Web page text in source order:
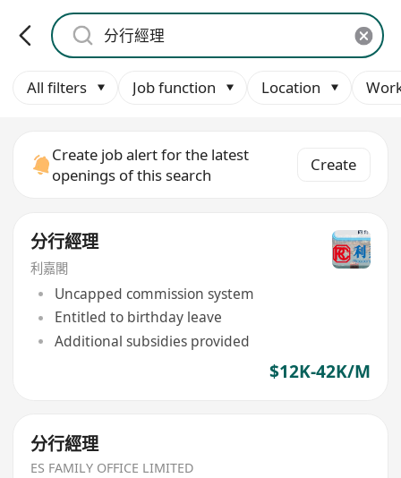
All filters Job function Location
Create job alert for the latest
openings of this search
Create
分行經理
利嘉閣
Uncapped commission system
Entitled to birthday leave
Additional subsidies provided
$12K-42K/M
分行經理
ES FAMILY OFFICE LIMITED